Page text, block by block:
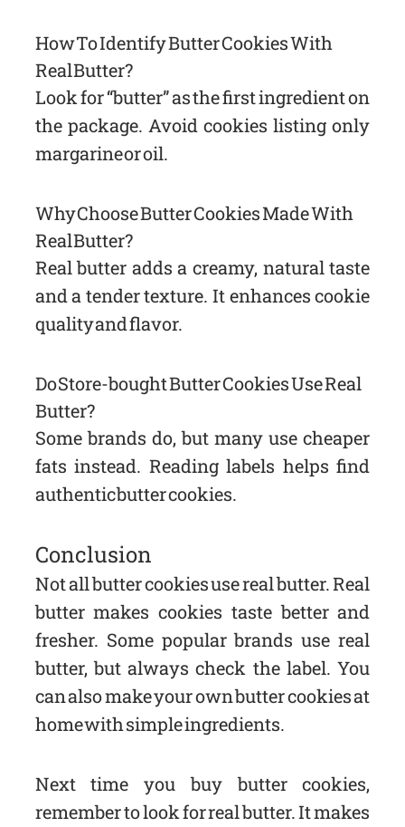
How To Identify Butter Cookies With
Real Butter?
Look for “butter” as the first ingredient on
the package. Avoid cookies listing only
margarine or oil.
Why Choose Butter Cookies Made With
Real Butter?
Real butter adds a creamy, natural taste
and a tender texture. It enhances cookie
quality and flavor.
Do Store-bought Butter Cookies Use Real
Butter?
Some brands do, but many use cheaper
fats instead. Reading labels helps find
authentic butter cookies.
Conclusion
Not all butter cookies use real butter. Real
butter makes cookies taste better and
fresher. Some popular brands use real
butter, but always check the label. You
can also make your own butter cookies at
home with simple ingredients.
Next time you buy butter cookies,
remember to look for real butter. It makes